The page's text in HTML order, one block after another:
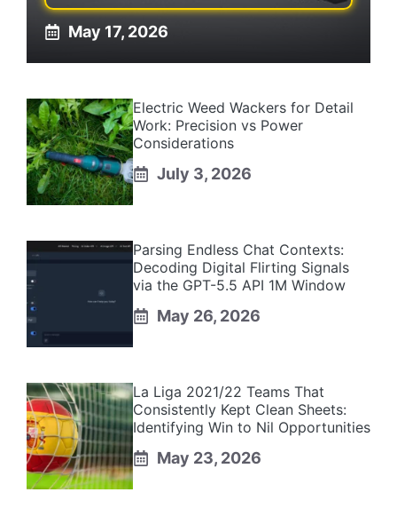
May 17, 2026
Electric Weed Wackers for Detail
Work: Precision vs Power
Considerations
July 3, 2026
Parsing Endless Chat Contexts:
Decoding Digital Flirting Signals
via the GPT-5.5 API 1M Window
May 26, 2026
La Liga 2021/22 Teams That
Consistently Kept Clean Sheets:
Identifying Win to Nil Opportunities
May 23, 2026